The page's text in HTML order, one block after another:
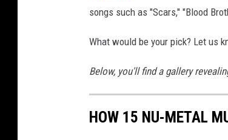
songs such as "Scars," "Blood
What would be your pick? Let us
Below, you'll find a gallery
HOW 15 NU-METAL